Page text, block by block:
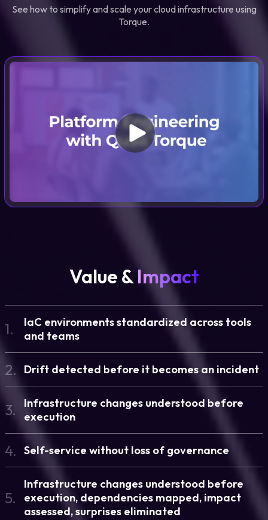
See how to simplify and scale your cloud infrastructure using
Torque.
Value &Impact
1.
IaC environments standardized across tools
and teams
2. Drift detected before it becomes an incident
3.
Infrastructure changes understood before
execution
4. Self-service without loss of governance
5.
Infrastructure changes understood before
execution, dependencies mapped, impact
assessed, surprises eliminated